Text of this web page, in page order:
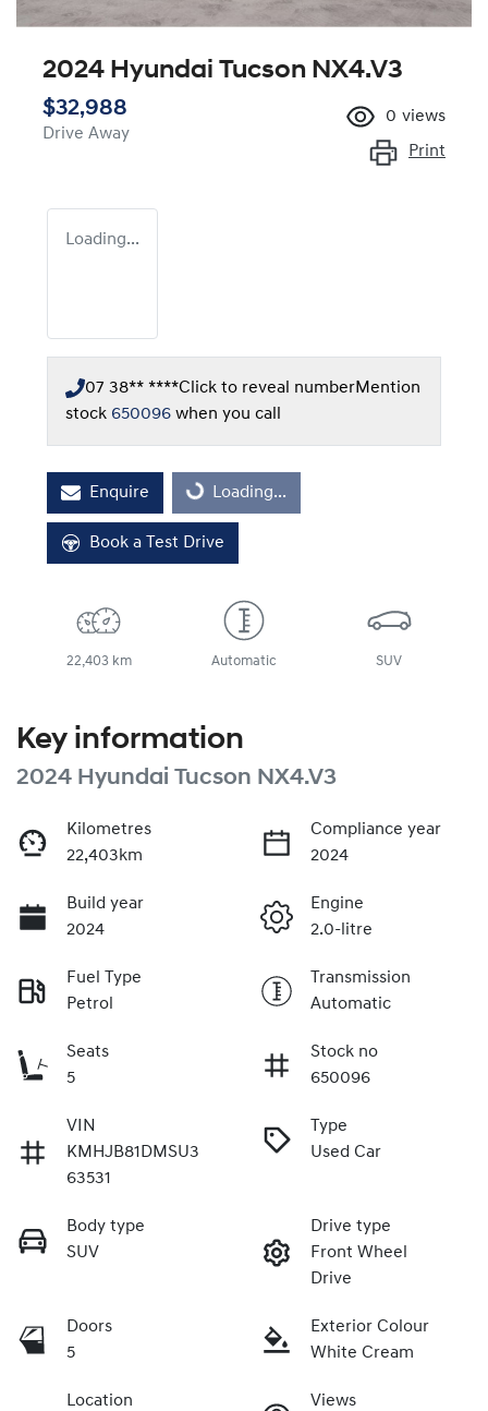
2024 Hyundai Tucson NX4.V3
$32,988
Drive Away
0 views
Print
Loading...
07 38** ****Click to reveal numberMention
stock 650096 when you call
Enquire Loading...
Loading...
Book a Test Drive
22,403 km Automatic SUV
Key information
2024 Hyundai Tucson NX4.V3
Kilometres
22,403km
Compliance year
2024
Build year
2024
Engine
2.0-litre
Fuel Type
Petrol
Transmission
Automatic
Seats
5
Stock no
650096
VIN
KMHJB81DMSU3
63531
Type
Used Car
Body type
SUV
Drive type
Front Wheel
Drive
Doors
5
Exterior Colour
White Cream
Location
Views